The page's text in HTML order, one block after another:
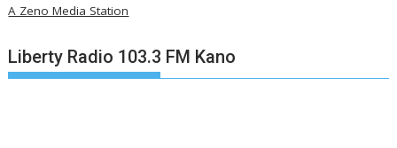
A Zeno Media Station
Liberty Radio 103.3 FM Kano